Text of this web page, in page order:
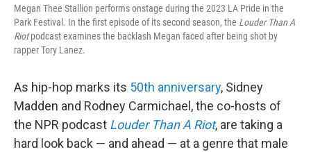
Megan Thee Stallion performs onstage during the 2023 LA Pride in the
Park Festival. In the first episode of its second season, the Louder Than A
Riotpodcast examines the backlash Megan faced after being shot by
rapper Tory Lanez.
As hip-hop marks its 50th anniversary, Sidney
Madden and Rodney Carmichael, the co-hosts of
the NPR podcast Louder Than A Riot, are taking a
hard look back — and ahead — at a genre that male